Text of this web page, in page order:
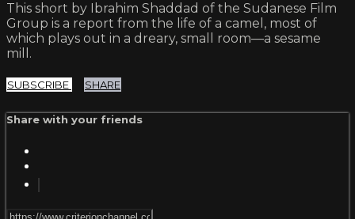
This short by Ibrahim Shaddad of the Sudanese Film
Group is a report from the life of a camel, most of
which plays out in a dreary, small room—a sesame
mill.
SUBSCRIBE SHARE
Share with your friends